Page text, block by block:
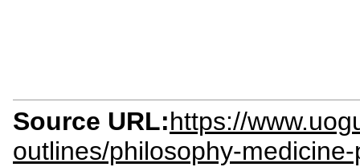
Source URL:https://
outlines/philosophy-